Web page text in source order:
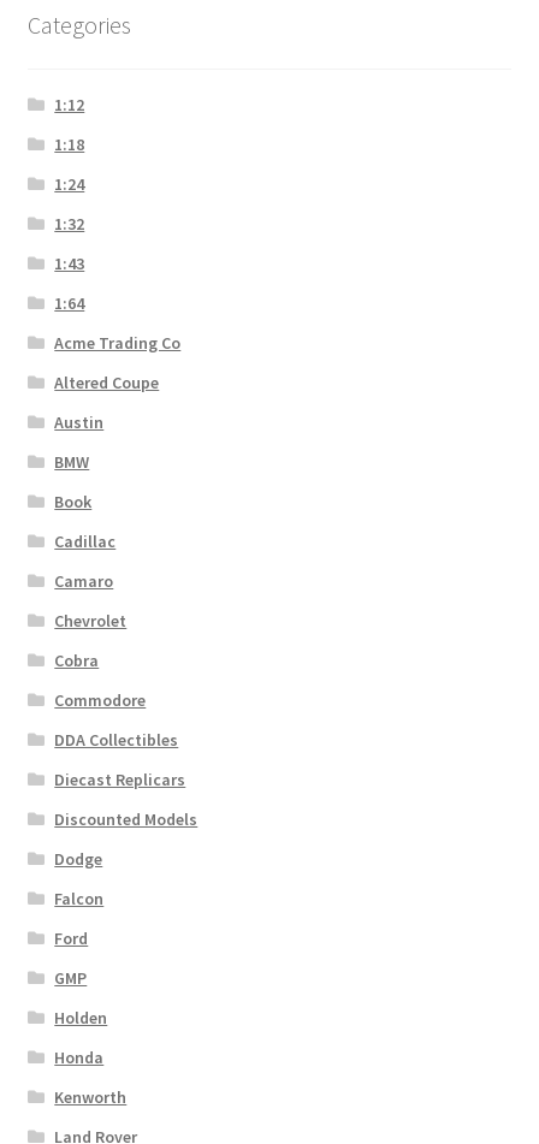
Categories
1:12
1:18
1:24
1:32
1:43
1:64
Acme Trading Co
Altered Coupe
Austin
BMW
Book
Cadillac
Camaro
Chevrolet
Cobra
Commodore
DDA Collectibles
Diecast Replicars
Discounted Models
Dodge
Falcon
Ford
GMP
Holden
Honda
Kenworth
Land Rover